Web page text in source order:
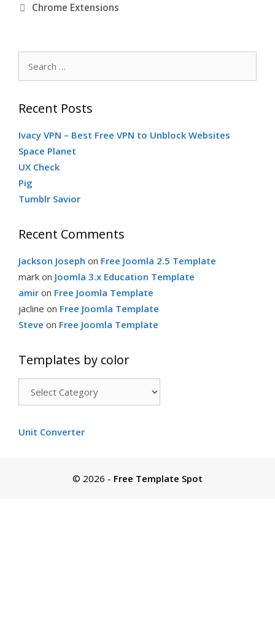
C
t
e
g
o
r
i
e
s
Chrome Extensions
r
h
f
o
r
Recent Posts
Ivacy VPN – Best Free VPN to Unblock Websites
Space Planet
UX Check
Pig
Tumblr Savior
Recent Comments
Jackson Joseph on Free Joomla 2.5 Template
mark on Joomla 3.x Education Template
amir on Free Joomla Template
jacline on Free Joomla Template
Steve on Free Joomla Template
Templates by color
e
p
Unit Converter
© 2026 - Free Template Spot